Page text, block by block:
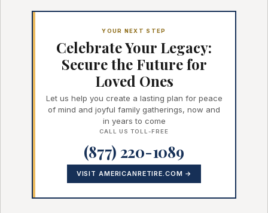
YOUR NEXT STEP
Celebrate Your Legacy:
Secure the Future for
Loved Ones
Let us help you create a lasting plan for peace
of mind and joyful family gatherings, now and
in years to come
CALL US TOLL-FREE
(877) 220-1089
VISIT AMERICANRETIRE.COM →